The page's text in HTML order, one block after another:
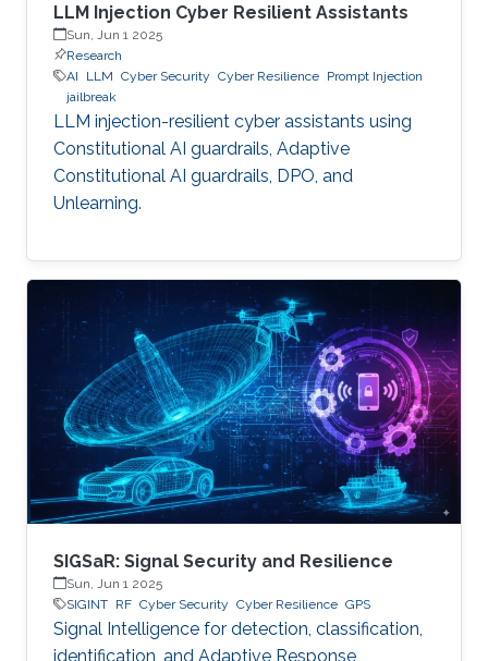
LLM Injection Cyber Resilient Assistants
Sun, Jun 1 2025
Research
AI
LLM Cyber Security Cyber Resilience Prompt Injection
jailbreak
LLM injection-resilient cyber assistants using
Constitutional AI guardrails, Adaptive
Constitutional AI guardrails, DPO, and
Unlearning.
SIGSaR: Signal Security and Resilience
Sun, Jun 1 2025
SIGINT RF Cyber Security Cyber Resilience GPS
Signal Intelligence for detection, classification,
identification, and Adaptive Response